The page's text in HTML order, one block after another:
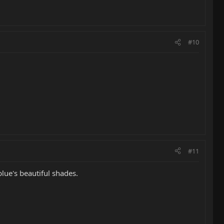
#10
#11
beautiful shades.